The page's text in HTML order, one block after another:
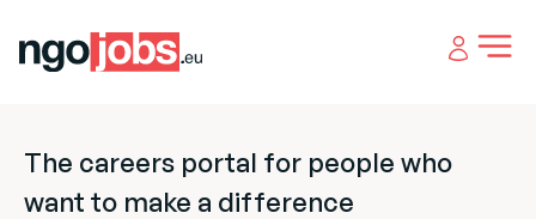
Open
The careers portal for people who
want to make a difference